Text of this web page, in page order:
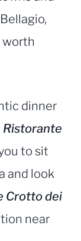
worth
dinner
Ristorante
to sit
and look
Crotto dei
near